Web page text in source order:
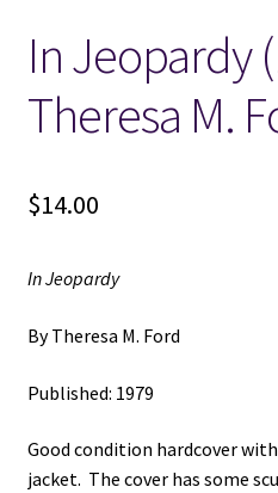
Locations
My account
Terms and Conditions
In Jeopardy
Theresa M.
$14.00
In Jeopardy
By Theresa M. Ford
Published: 1979
Good condition hardcover
jacket. The cover has some